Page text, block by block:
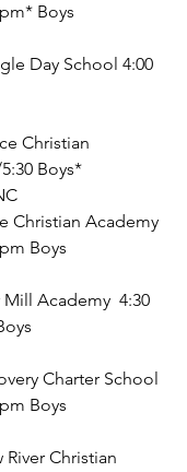
pm* Boys
Day School 4:00
pm
Christian
5:30 Boys*
Christian Academy
Boys
Mill Academy  4:30
Boys
Charter School
pm Boys
Christian